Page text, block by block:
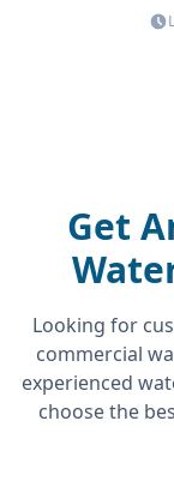
Get
Looking for
commercial
experienced
choose the